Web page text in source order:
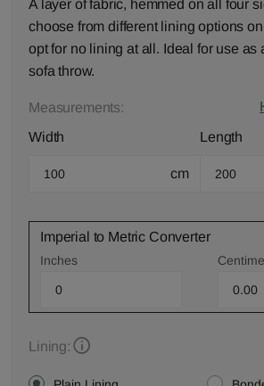
A layer of fabric, hemmed on all four
choose from different lining options
opt for no lining at all. Ideal for use as
sofa throw.
Measurements:
Width
cm
Length
Imperial to Metric Converter
Inches
Lining: